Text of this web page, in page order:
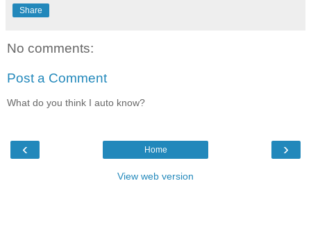
Share
No comments:
Post a Comment
What do you think I auto know?
‹ ›
Home
View web version